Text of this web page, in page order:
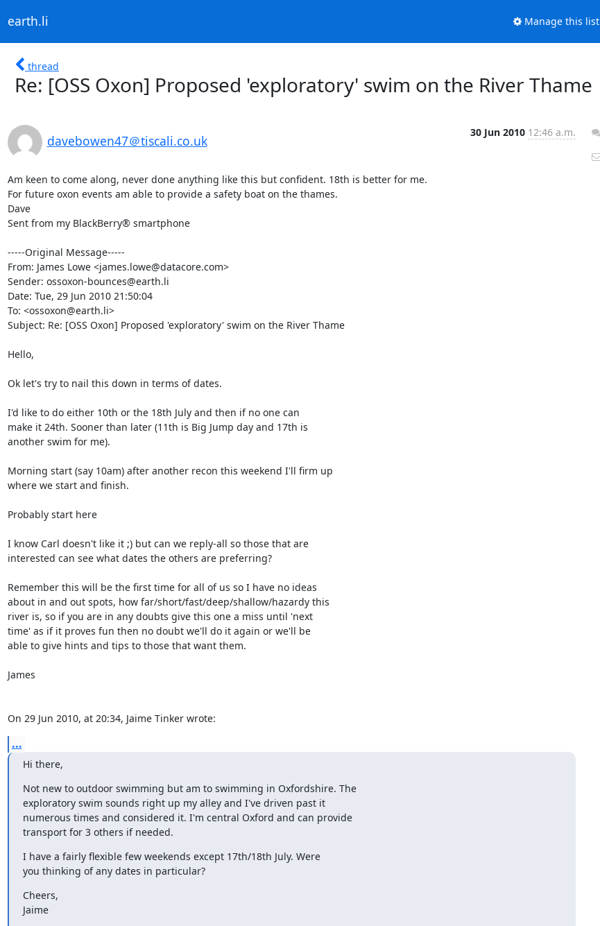
earth.li Manage this list
thread
Re: [OSS Oxon] Proposed 'exploratory' swim on the River Thame
davebowen47＠tiscali.co.uk
30 Jun 2010 12:46 a.m.
Am keen to come along, never done anything like this but confident. 18th is better for me.
For future oxon events am able to provide a safety boat on the thames.
Dave
Sent from my BlackBerry® smartphone
-----Original Message-----
From: James Lowe <james.lowe@datacore.com>
Sender: ossoxon-bounces@earth.li
Date: Tue, 29 Jun 2010 21:50:04
To: <ossoxon@earth.li>
Subject: Re: [OSS Oxon] Proposed 'exploratory' swim on the River Thame
Hello,
Ok let's try to nail this down in terms of dates.
I'd like to do either 10th or the 18th July and then if no one can
make it 24th. Sooner than later (11th is Big Jump day and 17th is
another swim for me).
Morning start (say 10am) after another recon this weekend I'll firm up
where we start and finish.
Probably start here
I know Carl doesn't like it ;) but can we reply-all so those that are
interested can see what dates the others are preferring?
Remember this will be the first time for all of us so I have no ideas
about in and out spots, how far/short/fast/deep/shallow/hazardy this
river is, so if you are in any doubts give this one a miss until 'next
time' as if it proves fun then no doubt we'll do it again or we'll be
able to give hints and tips to those that want them.
James
On 29 Jun 2010, at 20:34, Jaime Tinker wrote:
...
Hi there,
Not new to outdoor swimming but am to swimming in Oxfordshire. The
exploratory swim sounds right up my alley and I've driven past it
numerous times and considered it. I'm central Oxford and can provide
transport for 3 others if needed.
I have a fairly flexible few weekends except 17th/18th July. Were
you thinking of any dates in particular?
Cheers,
Jaime